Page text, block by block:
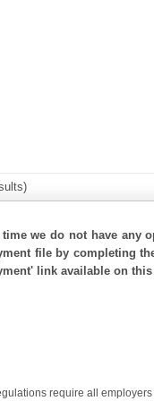
we do not have any
file by completing
link available on
require all employers